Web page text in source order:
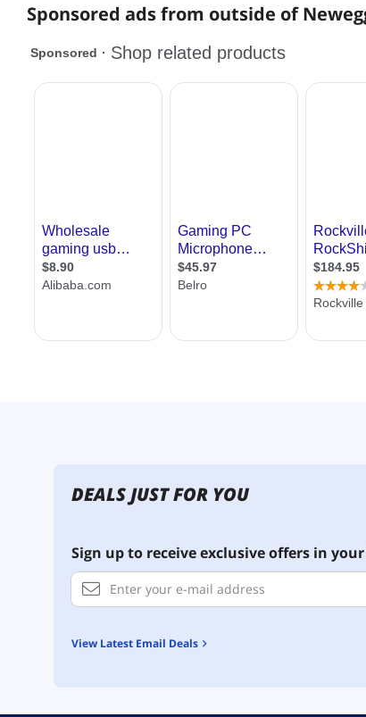
Sponsored ads from outside of
DEALS JUST FOR YOU
Sign up to receive exclusive offers in
View Latest Email Deals